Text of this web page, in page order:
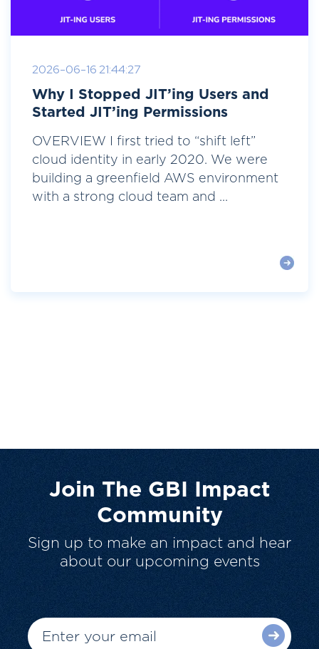
2026-06-16 21:44:27
Why I Stopped JIT’ing Users and
Started JIT’ing Permissions
OVERVIEW I first tried to “shift left”
cloud identity in early 2020. We were
building a greenfield AWS environment
with a strong cloud team and ...
Join The GBI Impact
Community
Sign up to make an impact and hear
about our upcoming events